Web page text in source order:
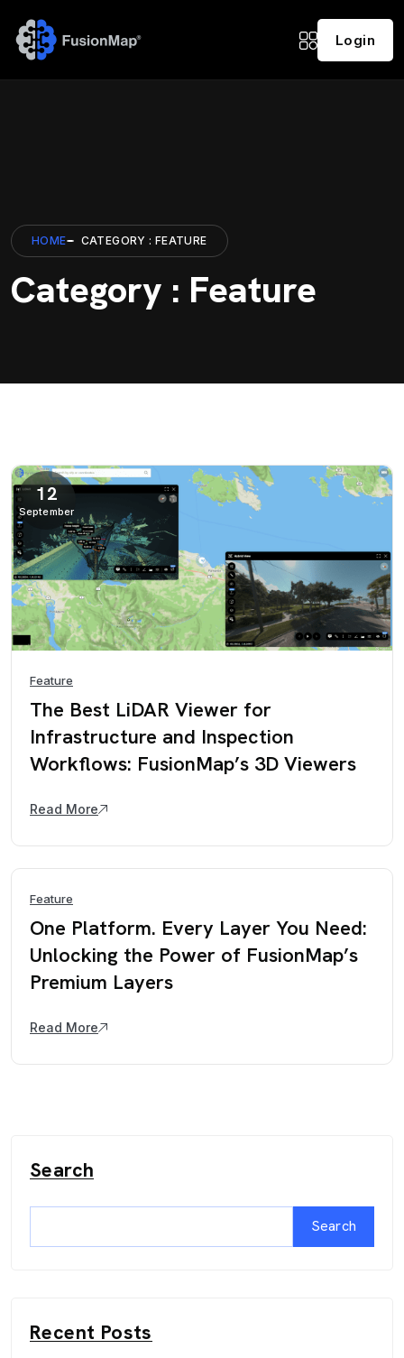
Login
HOME CATEGORY : FEATURE
Category : Feature
12
September
Feature
The Best LiDAR Viewer for
Infrastructure and Inspection
Workflows: FusionMap’s 3D Viewers
Read More
Feature
One Platform. Every Layer You Need:
Unlocking the Power of FusionMap’s
Premium Layers
Read More
Search
Search
Recent Posts